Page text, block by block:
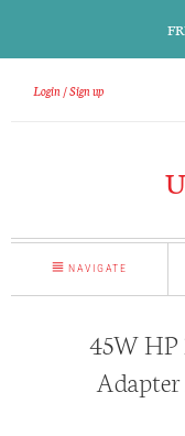
Login Sign up
NAVIGATE
45W HP
Adapter